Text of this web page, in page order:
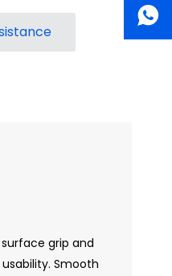
grip and
Smooth